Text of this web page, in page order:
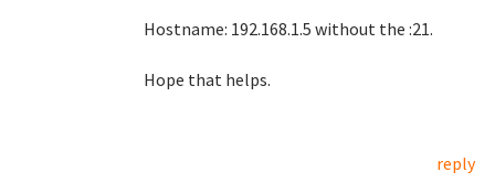
Hostname: 192.168.1.5 without the :21.
Hope that helps.
reply